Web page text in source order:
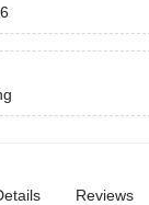
Reviews